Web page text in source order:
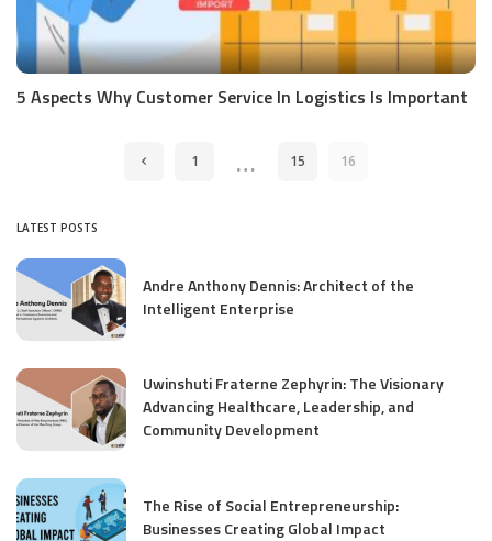
5 Aspects Why Customer Service In Logistics Is Important
1 … 15 16
LATEST POSTS
Andre Anthony Dennis: Architect of the
Intelligent Enterprise
Uwinshuti Fraterne Zephyrin: The Visionary
Advancing Healthcare, Leadership, and
Community Development
The Rise of Social Entrepreneurship:
Businesses Creating Global Impact